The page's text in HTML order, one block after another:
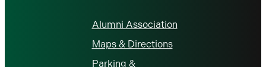
Alumni Association
Maps & Directions
Parking &